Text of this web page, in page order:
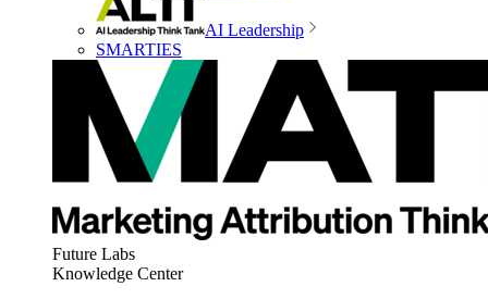
AI Leadership
SMARTIES
Future Labs
Knowledge Center